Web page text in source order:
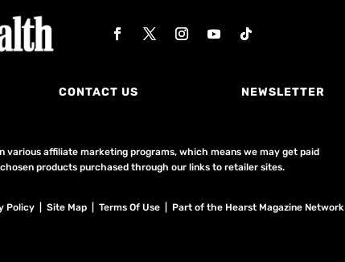
CONTACT US NEWSLETTER
various affiliate marketing programs, which means we may get paid
products purchased through our links to retailer sites.
Policy | Site Map |Terms Of Use | Part of the Hearst Magazine Network